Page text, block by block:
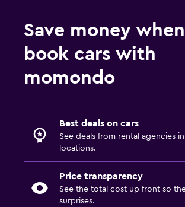
Save money
book cars with
momondo
Best deals on cars
See deals from rental agencies
locations.
Price transparency
See the total cost up front so
surprises.